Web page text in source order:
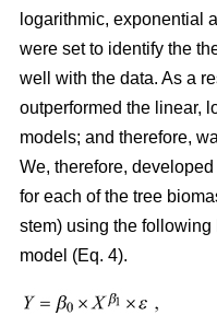
logarithmic, exponential
were set to identify the
well with the data. As a
outperformed the linear,
models; and therefore,
We, therefore,
for each of the tree
stem) using the
model (Eq. 4).